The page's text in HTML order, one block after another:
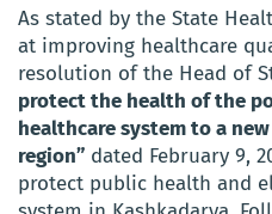
As stated by the State
at improving healthcare
resolution of the Head of
protect the health of the
healthcare system to a
region” dated February 9,
protect public health and